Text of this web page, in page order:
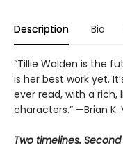
Description Bio
“Tillie Walden is the
is her best work yet.
ever read, with a
characters.” —Brian K.
Two timelines.